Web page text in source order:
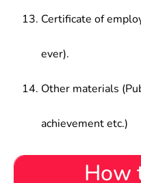
Certificate of
ever).
Other materials
achievement etc.)
How